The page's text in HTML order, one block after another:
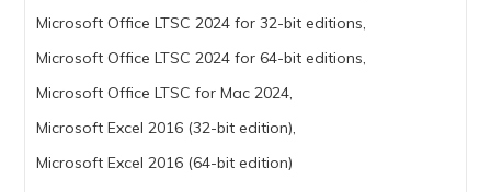
Microsoft Office LTSC 2024 for 32-bit editions,
Microsoft Office LTSC 2024 for 64-bit editions,
Microsoft Office LTSC for Mac 2024,
Microsoft Excel 2016 (32-bit edition),
Microsoft Excel 2016 (64-bit edition)